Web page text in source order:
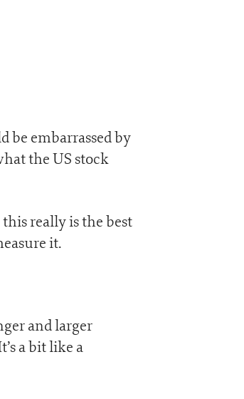
be embarrassed by
the US stock
really is the best
it.
and larger
a bit like a